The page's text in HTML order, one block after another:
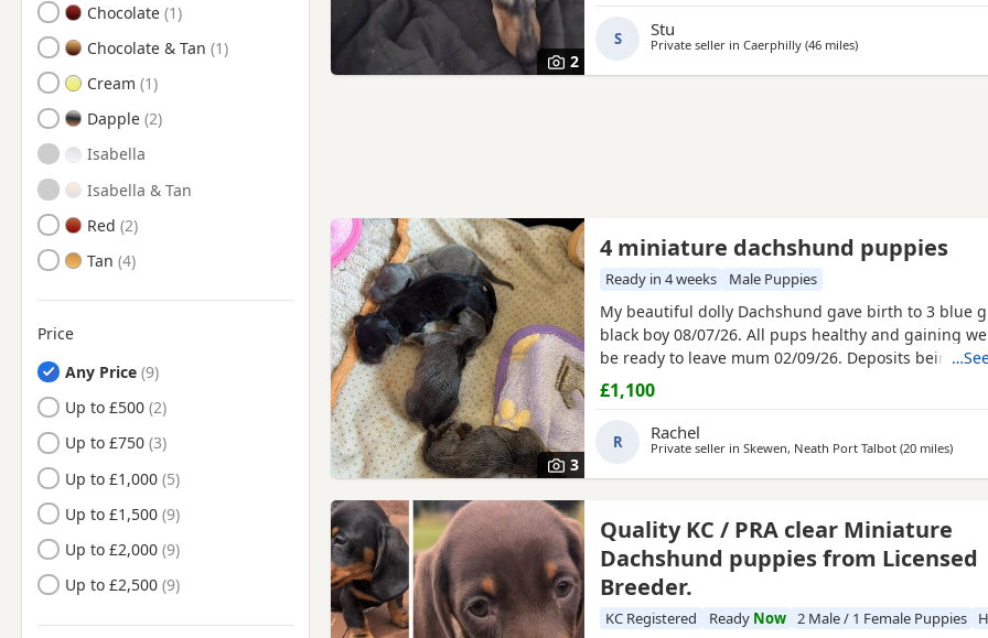
Chocolate
Chocolate & Tan
Cream
Dapple
Isabella
Isabella & Tan
Red
Tan
Price
Any Price
Up to £500
Up to £750
Up to £1,000
Up to £1,500
Up to £2,000
Up to £2,500
2
S Stu
Private seller in Caerphilly (46 milesaway from Kidwelly
)
3
4 miniature dachshund puppies
Ready in 4 weeks Male Puppies
My beautiful dolly Dachshund gave birth to 3 blue
black boy 08/07/26. All pups healthy and gaining
be ready to leave mum 02/09/26. Deposits being
£1,100
R Rachel
Private seller in Skewen, Neath Port Talbot (20 milesaway
)
Quality KC / PRA clear Miniature
Dachshund puppies from Licensed
Breeder.
KC Registered Ready Now 2 Male / 1 Female Puppies